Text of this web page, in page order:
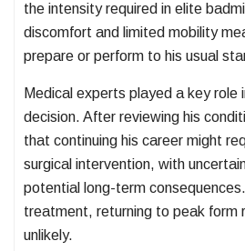
the intensity required in elite
discomfort and limited mobility
prepare or perform to his usual
Medical experts played a key role
decision. After reviewing his
that continuing his career might
surgical intervention, with
potential long-term
treatment, returning to peak form
unlikely.